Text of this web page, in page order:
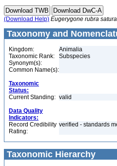
(Download Help) Eugerygone rubra
Taxonomy and
Kingdom:
Animalia
Taxonomic Rank:
Subspecies
Synonym(s):
Common Name(s):
Taxonomic
Status:
Current Standing: valid
Data Quality
Indicators:
Record Credibility
Rating:
verified - standards
Taxonomic Hierarchy